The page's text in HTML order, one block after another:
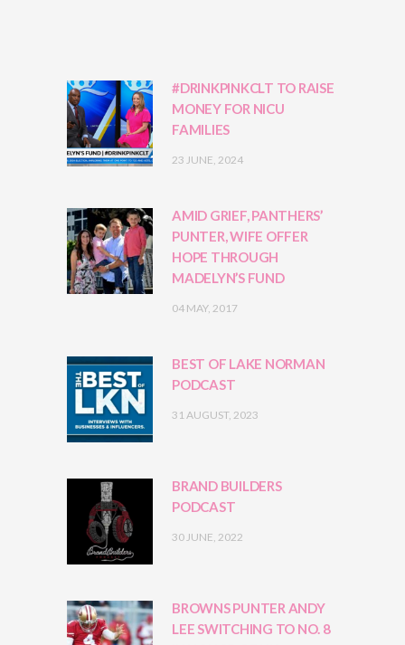
#DRINKPINKCLT TO RAISE
MONEY FOR NICU
FAMILIES
23 JUNE, 2024
AMID GRIEF, PANTHERS’
PUNTER, WIFE OFFER
HOPE THROUGH
MADELYN’S FUND
04 MAY, 2017
BEST OF LAKE NORMAN
PODCAST
31 AUGUST, 2023
BRAND BUILDERS
PODCAST
30 JUNE, 2022
BROWNS PUNTER ANDY
LEE SWITCHING TO NO. 8